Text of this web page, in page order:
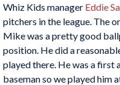
Whiz Kids manager Eddie
pitchers in the league. The
Mike was a pretty good
position. He did a
played there. He was a first
baseman so we played him